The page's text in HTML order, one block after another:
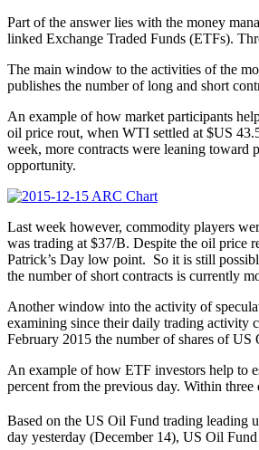
Part of the answer lies with the money
linked Exchange Traded Funds (ETFs).
The main window to the activities of the
publishes the number of long and short
An example of how market participants
oil price rout, when WTI settled at $US
week, more contracts were leaning toward
opportunity.
Last week however, commodity players
was trading at $37/B. Despite the oil price
Patrick’s Day low point. So it is still
the number of short contracts is currently
Another window into the activity of
examining since their daily trading activity
February 2015 the number of shares of
An example of how ETF investors help to
percent from the previous day. Within three
Based on the US Oil Fund trading leading
day yesterday (December 14), US Oil